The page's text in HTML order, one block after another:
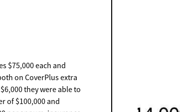
$75,000 each and
on CoverPlus extra
they were able to
of $100,000 and